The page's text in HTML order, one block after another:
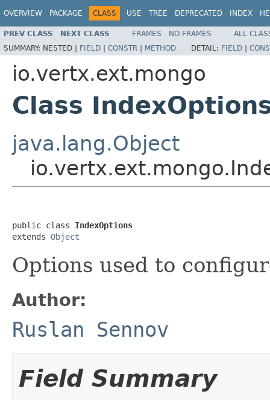
OVERVIEW PACKAGE CLASS USE TREE DEPRECATED INDEX
PREV CLASS NEXT CLASS FRAMES NO FRAMES
ALL
SUMMARY: NESTED | FIELD | CONSTR | METHOD DETAIL: FIELD |
io.vertx.ext.mongo
Class
java.lang.Object
public class IndexOptions
extends Object
Options used to
Author:
Ruslan Sennov
Field Summary